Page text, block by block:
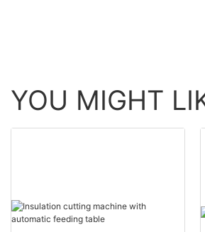
YOU MIGHT